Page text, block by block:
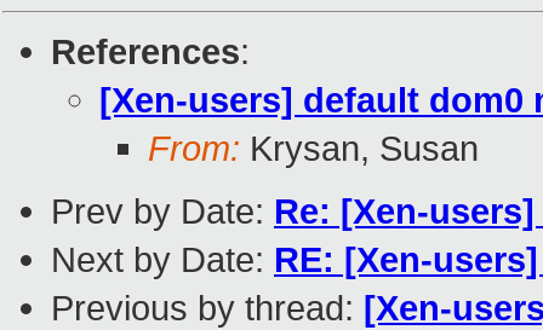
References:
[Xen-users] default dom0
From: Krysan, Susan
Prev by Date: Re: [Xen-
Next by Date: RE: [Xen-
Previous by thread: [Xen-